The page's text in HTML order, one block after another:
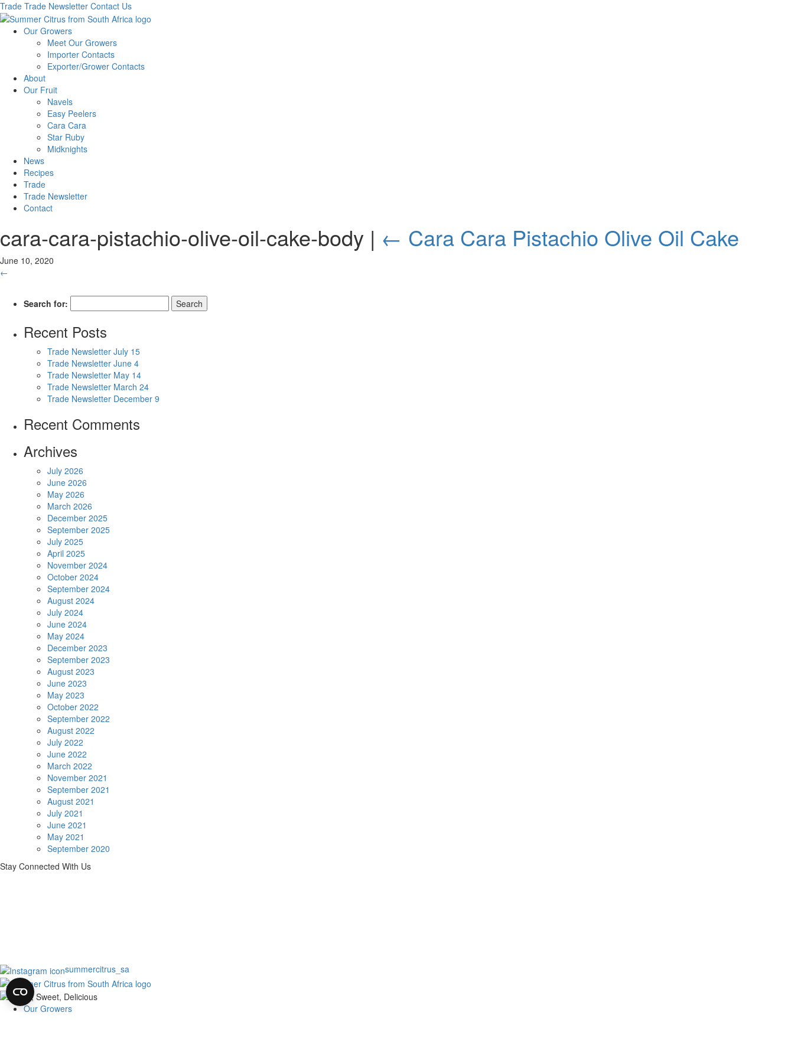
Trade Trade Newsletter Contact Us
Our Growers
Meet Our Growers
Importer Contacts
Exporter/Grower Contacts
About
Our Fruit
Navels
Easy Peelers
Cara Cara
Star Ruby
Midknights
News
Recipes
Trade
Trade Newsletter
Contact
cara-cara-pistachio-olive-oil-cake-body | ← Cara Cara Pistachio Olive Oil Cake
June 10, 2020
←
Search for:
Recent Posts
Trade Newsletter July 15
Trade Newsletter June 4
Trade Newsletter May 14
Trade Newsletter March 24
Trade Newsletter December 9
Recent Comments
Archives
July 2026
June 2026
May 2026
March 2026
December 2025
September 2025
July 2025
April 2025
November 2024
October 2024
September 2024
August 2024
July 2024
June 2024
May 2024
December 2023
September 2023
August 2023
June 2023
May 2023
October 2022
September 2022
August 2022
July 2022
June 2022
March 2022
November 2021
September 2021
August 2021
July 2021
June 2021
May 2021
September 2020
Stay Connected With Us
summercitrus_sa
Our Growers